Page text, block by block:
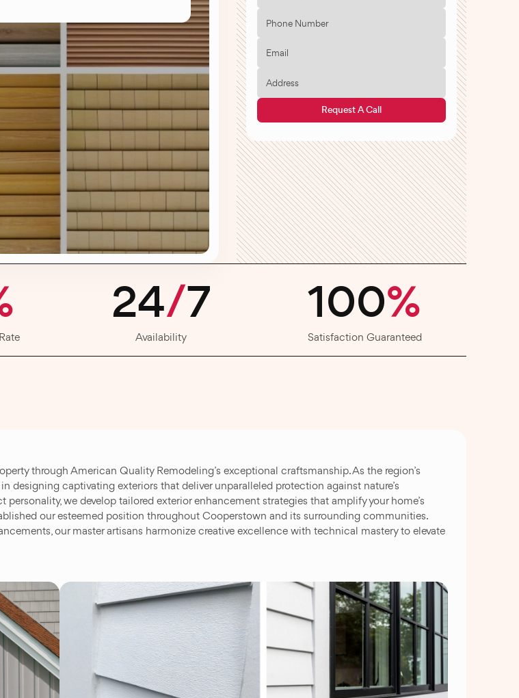
Request A Call
24/7
Availability
100%
Satisfaction Guaranteed
through American Quality Remodeling’s exceptional craftsmanship. As the region’s
captivating exteriors that deliver unparalleled protection against nature’s
we develop tailored exterior enhancement strategies that amplify your home’s
our esteemed position throughout Cooperstown and its surrounding communities.
our master artisans harmonize creative excellence with technical mastery to elevate